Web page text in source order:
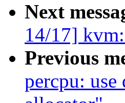
Next
14/17]
Previous
percpu: